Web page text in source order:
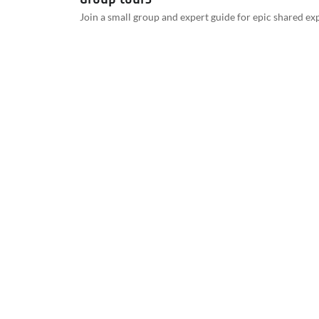
Join a small group and expert guide for epic shared